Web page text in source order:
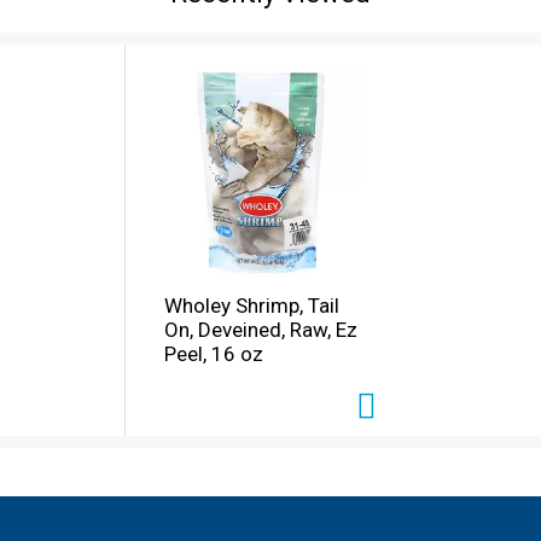
Wholey Shrimp, Tail
On, Deveined, Raw, Ez
Peel, 16 oz